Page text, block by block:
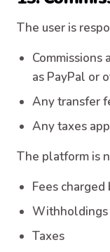
The user is
Commissions
as PayPal or
Any transfer
Any taxes
The platform is
Fees
Withholdings
Taxes